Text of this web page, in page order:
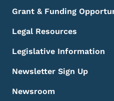
Grant & Funding
Legal Resources
Legislative Information
Newsletter Sign Up
Newsroom